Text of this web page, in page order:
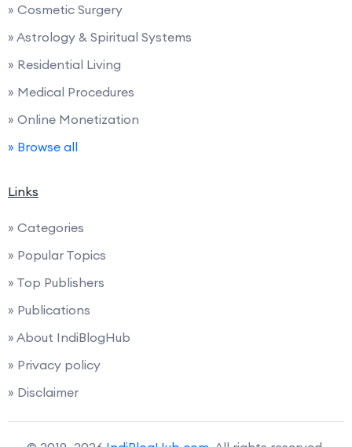
» Cosmetic Surgery
» Astrology & Spiritual Systems
» Residential Living
» Medical Procedures
» Online Monetization
» Browse all
Links
» Categories
» Popular Topics
» Top Publishers
» Publications
» About IndiBlogHub
» Privacy policy
» Disclaimer